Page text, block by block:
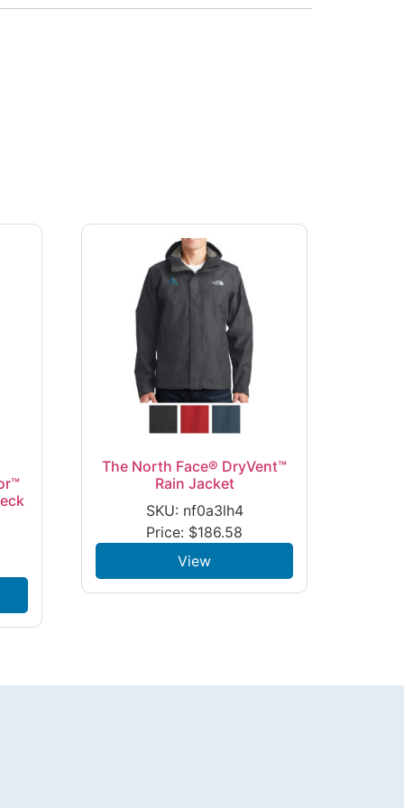
The North Face® DryVent™
Rain Jacket
SKU: nf0a3lh4
Price: $186.58
View